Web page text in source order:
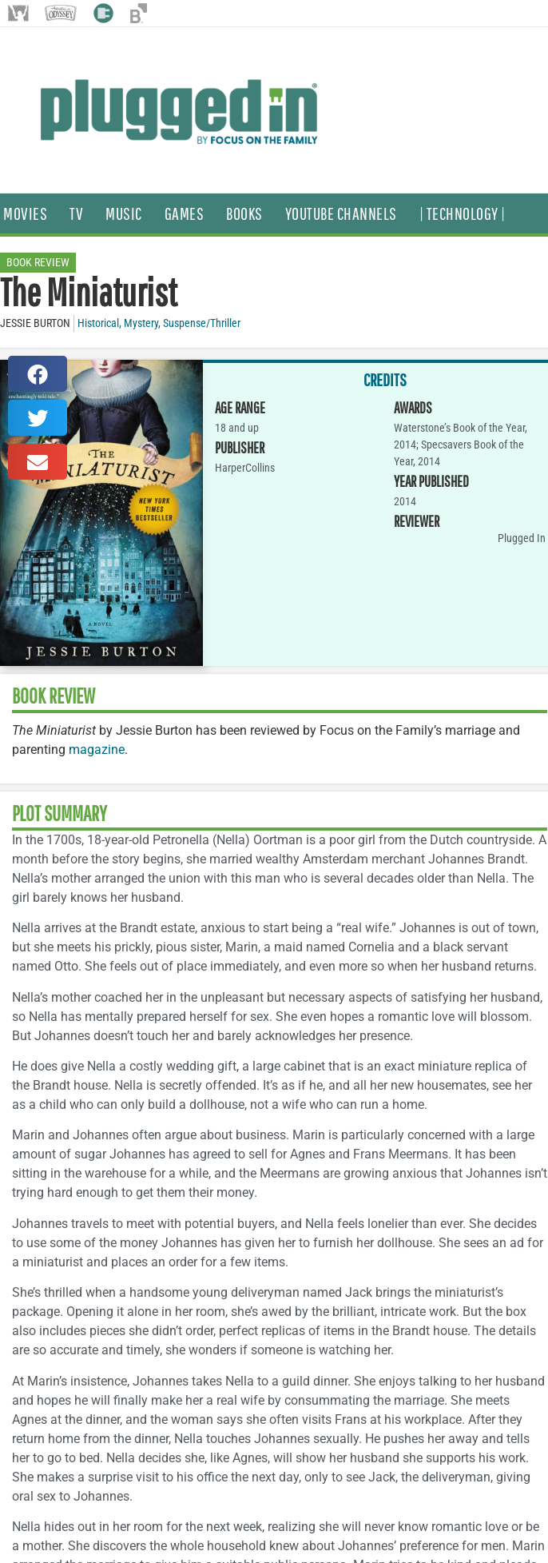
MOVIES TV MUSIC GAMES BOOKS YOUTUBE CHANNELS | TECHNOLOGY |
BOOK REVIEW
The Miniaturist
JESSIE BURTON Historical , Mystery,Suspense/Thriller
CREDITS
AGE RANGE
18 and up
PUBLISHER
HarperCollins
AWARDS
Waterstone’s Book of the Year,
2014; Specsavers Book of the
Year, 2014
YEAR PUBLISHED
2014
REVIEWER
Plugged In
BOOK REVIEW
The Miniaturist by Jessie Burton has been reviewed by Focus on the Family’s marriage and
parenting magazine.
PLOT SUMMARY
In the 1700s, 18-year-old Petronella (Nella) Oortman is a poor girl from the Dutch countryside. A
month before the story begins, she married wealthy Amsterdam merchant Johannes Brandt.
Nella’s mother arranged the union with this man who is several decades older than Nella. The
girl barely knows her husband.
Nella arrives at the Brandt estate, anxious to start being a “real wife.” Johannes is out of town,
but she meets his prickly, pious sister, Marin, a maid named Cornelia and a black servant
named Otto. She feels out of place immediately, and even more so when her husband returns.
Nella’s mother coached her in the unpleasant but necessary aspects of satisfying her husband,
so Nella has mentally prepared herself for sex. She even hopes a romantic love will blossom.
But Johannes doesn’t touch her and barely acknowledges her presence.
He does give Nella a costly wedding gift, a large cabinet that is an exact miniature replica of
the Brandt house. Nella is secretly offended. It’s as if he, and all her new housemates, see her
as a child who can only build a dollhouse, not a wife who can run a home.
Marin and Johannes often argue about business. Marin is particularly concerned with a large
amount of sugar Johannes has agreed to sell for Agnes and Frans Meermans. It has been
sitting in the warehouse for a while, and the Meermans are growing anxious that Johannes isn’t
trying hard enough to get them their money.
Johannes travels to meet with potential buyers, and Nella feels lonelier than ever. She decides
to use some of the money Johannes has given her to furnish her dollhouse. She sees an ad for
a miniaturist and places an order for a few items.
She’s thrilled when a handsome young deliveryman named Jack brings the miniaturist’s
package. Opening it alone in her room, she’s awed by the brilliant, intricate work. But the box
also includes pieces she didn’t order, perfect replicas of items in the Brandt house. The details
are so accurate and timely, she wonders if someone is watching her.
At Marin’s insistence, Johannes takes Nella to a guild dinner. She enjoys talking to her husband
and hopes he will finally make her a real wife by consummating the marriage. She meets
Agnes at the dinner, and the woman says she often visits Frans at his workplace. After they
return home from the dinner, Nella touches Johannes sexually. He pushes her away and tells
her to go to bed. Nella decides she, like Agnes, will show her husband she supports his work.
She makes a surprise visit to his office the next day, only to see Jack, the deliveryman, giving
oral sex to Johannes.
Nella hides out in her room for the next week, realizing she will never know romantic love or be
a mother. She discovers the whole household knew about Johannes’ preference for men. Marin